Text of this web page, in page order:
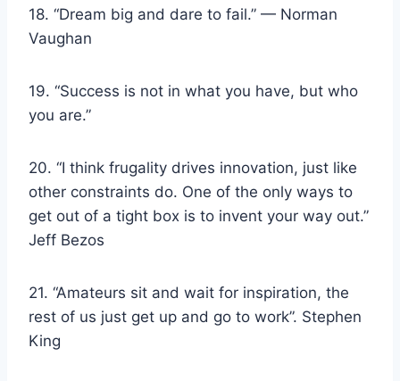
18. “Dream big and dare to fail.” — Norman
Vaughan
19. “Success is not in what you have, but who
you are.”
20. “I think frugality drives innovation, just like
other constraints do. One of the only ways to
get out of a tight box is to invent your way out.”
Jeff Bezos
21. “Amateurs sit and wait for inspiration, the
rest of us just get up and go to work”. Stephen
King